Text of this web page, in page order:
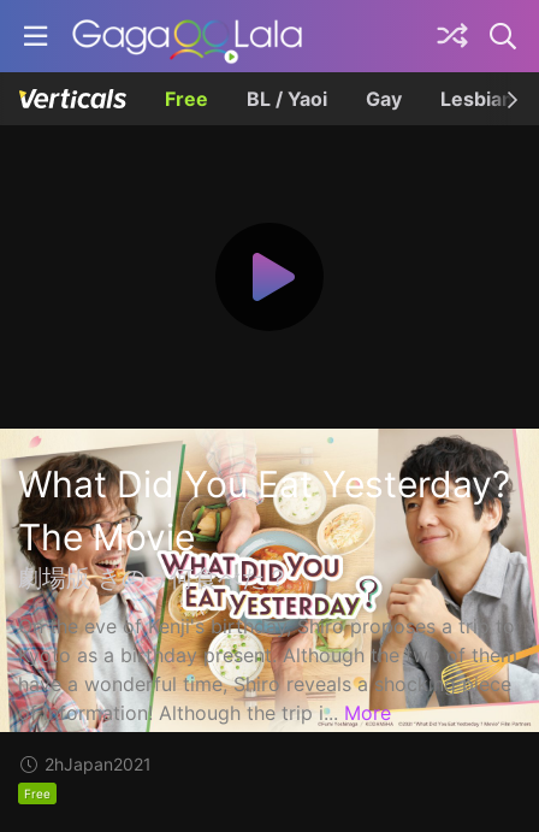
Free BL / Yaoi Gay Lesbian
What Did You Eat Yesterday?
The Movie
劇場版 きのう何食べた？
On the eve of Kenji's birthday, Shiro proposes a trip to
Kyoto as a birthday present. Although the two of them
have a wonderful time, Shiro reveals a shocking piece
of information! Although the trip i... More
2hJapan2021
Free